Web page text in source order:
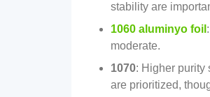
stability are
1060 aluminyo foil :
moderate.
1070: Higher purity
are prioritized,